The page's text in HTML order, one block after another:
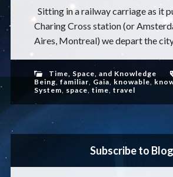
Sitting in a railway carriage as it
Charing Cross station (or
Aires, Montreal) we depart the
Time, Space, and Knowledge
Being, familiar, Gaia, knowable,
System, space, time, travel
Subscribe to Blog